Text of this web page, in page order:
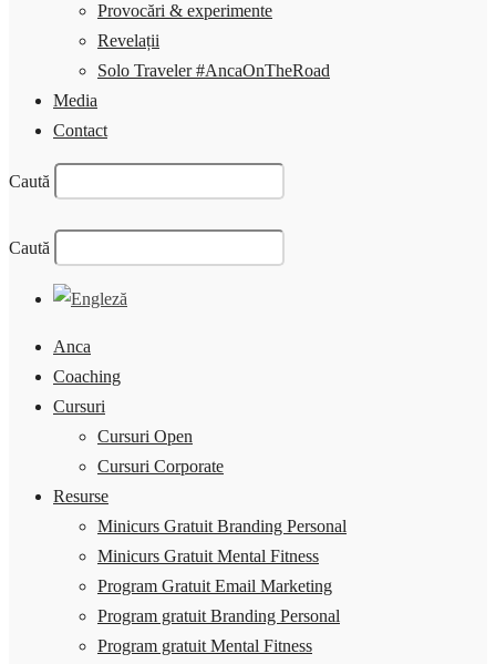
Provocări & experimente
Revelații
Solo Traveler #AncaOnTheRoad
Media
Contact
Caută
Caută
Anca
Coaching
Cursuri
Cursuri Open
Cursuri Corporate
Resurse
Minicurs Gratuit Branding Personal
Minicurs Gratuit Mental Fitness
Program Gratuit Email Marketing
Program gratuit Branding Personal
Program gratuit Mental Fitness